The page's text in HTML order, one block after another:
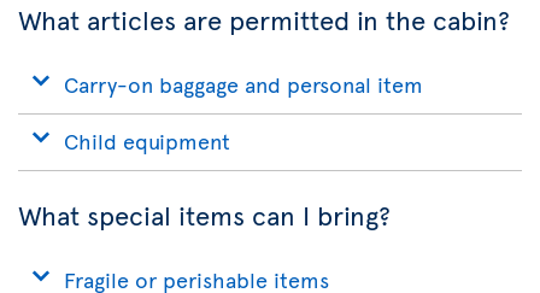
What articles are permitted in the cabin?
Carry-on baggage and personal item
Child equipment
What special items can I bring?
Fragile or perishable items